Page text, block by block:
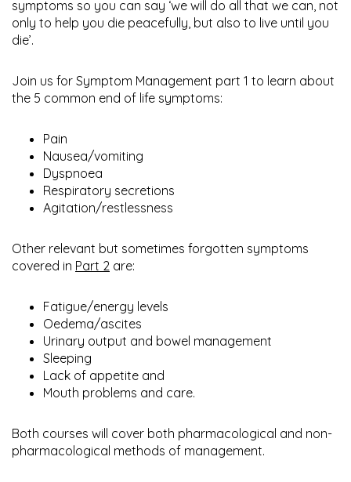
symptoms so you can say ‘we will do all that we can, not
only to help you die peacefully, but also to live until you
die’.
Join us for Symptom Management part 1 to learn about
the 5 common end of life symptoms:
Pain
Nausea/vomiting
Dyspnoea
Respiratory secretions
Agitation/restlessness
Other relevant but sometimes forgotten symptoms
covered in Part 2 are:
Fatigue/energy levels
Oedema/ascites
Urinary output and bowel management
Sleeping
Lack of appetite and
Mouth problems and care.
Both courses will cover both pharmacological and non-
pharmacological methods of management.